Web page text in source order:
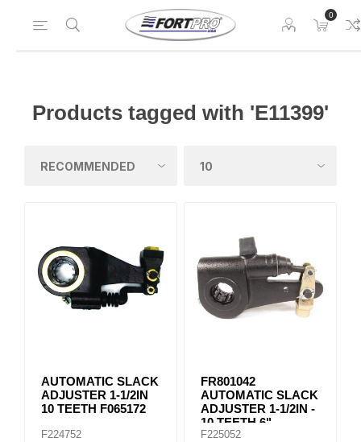
0
Products tagged with 'E11399'
AUTOMATIC SLACK
ADJUSTER 1-1/2IN
10 TEETH F065172
F224752
FR801042
AUTOMATIC SLACK
ADJUSTER 1-1/2IN -
10 TEETH 6"
F225052